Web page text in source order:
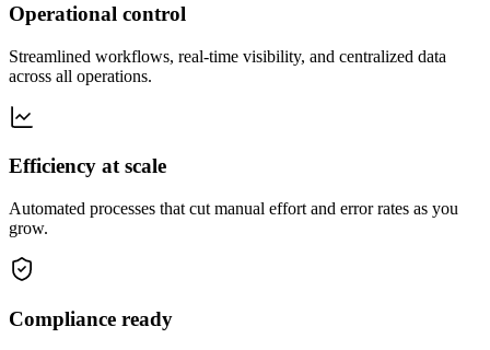
Operational control
Streamlined workflows, real-time visibility, and centralized data
across all operations.
Efficiency at scale
Automated processes that cut manual effort and error rates as you
grow.
Compliance ready